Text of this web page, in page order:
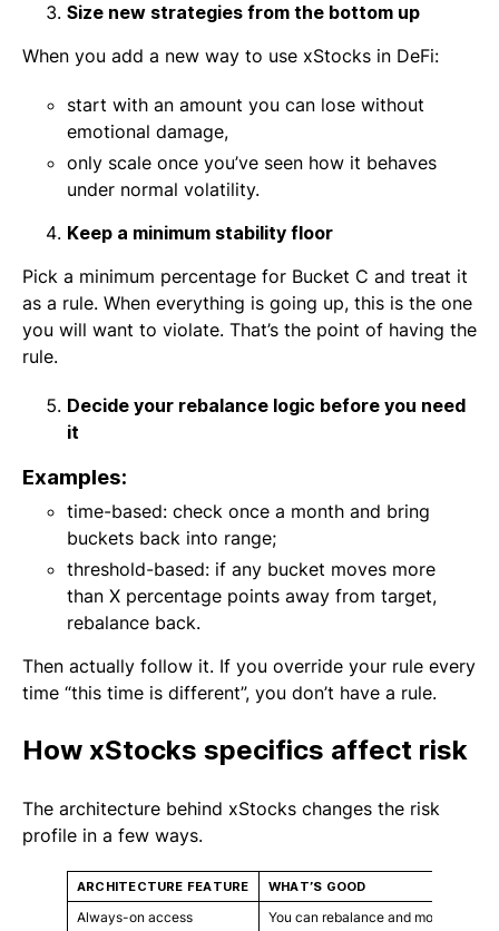
Size new strategies from the bottom up
When you add a new way to use xStocks in DeFi:
start with an amount you can lose without
emotional damage,
only scale once you’ve seen how it behaves
under normal volatility.
Keep a minimum stability floor
Pick a minimum percentage for Bucket C and treat it
as a rule. When everything is going up, this is the one
you will want to violate. That’s the point of having the
rule.
Decide your rebalance logic before you need
it
Examples:
time-based: check once a month and bring
buckets back into range;
threshold-based: if any bucket moves more
than X percentage points away from target,
rebalance back.
Then actually follow it. If you override your rule every
time “this time is different”, you don’t have a rule.
How xStocks specifics affect risk
The architecture behind xStocks changes the risk
profile in a few ways.
ARCHITECTURE FEATURE WHAT’S GOOD
Always-on access
You can rebalance and move